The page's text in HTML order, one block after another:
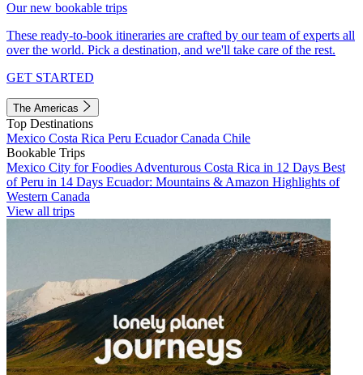
Our new bookable trips
These ready-to-book itineraries are crafted by our team of experts all
over the world. Pick a destination, and we'll take care of the rest.
GET STARTED
The Americas
Top Destinations
Mexico Costa Rica Peru EcuadorCanada Chile
Bookable Trips
Mexico City for Foodies Adventurous Costa Rica in 12 Days Best
of Peru in 14 Days Ecuador: Mountains & Amazon Highlights of
Western Canada
View all trips